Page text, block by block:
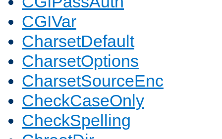
CGIVar
CharsetDefault
CharsetOptions
CharsetSourceEnc
CheckCaseOnly
CheckSpelling